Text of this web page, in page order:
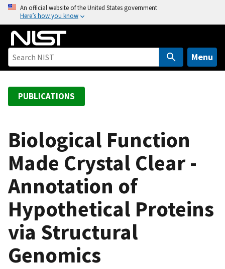
o
An official website of the United States government
Here’s how you know
Menu
PUBLICATIONS
Biological Function
Made Crystal Clear -
Annotation of
Hypothetical Proteins
via Structural
Genomics